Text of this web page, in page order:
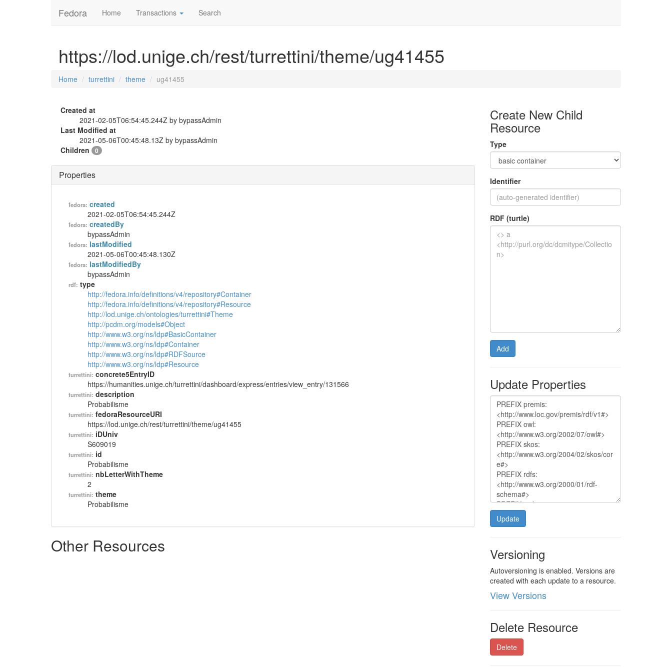
Fedora Home Transactions Search
https://lod.unige.ch/rest/turrettini/theme/ug41455
Home turrettini theme ug41455
Create New Child
Resource
Type
Identifier
RDF (turtle)
Add
Update Properties
Update
Versioning
Autoversioning is enabled. Versions are
created with each update to a resource.
View Versions
Delete Resource
Delete
Created at
2021-02-05T06:54:45.244Z by bypassAdmin
Last Modified at
2021-05-06T00:45:48.13Z by bypassAdmin
Children
0
Properties
fedora: created
2021-02-05T06:54:45.244Z
fedora: createdBy
bypassAdmin
fedora: lastModified
2021-05-06T00:45:48.130Z
fedora: lastModifiedBy
bypassAdmin
rdf: type
http://fedora.info/definitions/v4/repository#Container
http://fedora.info/definitions/v4/repository#Resource
http://lod.unige.ch/ontologies/turrettini#Theme
http://pcdm.org/models#Object
http://www.w3.org/ns/ldp#BasicContainer
http://www.w3.org/ns/ldp#Container
http://www.w3.org/ns/ldp#RDFSource
http://www.w3.org/ns/ldp#Resource
turrettini: concrete5EntryID
https://humanities.unige.ch/turrettini/dashboard/express/entries/view_entry/131566
turrettini: description
Probabilisme
turrettini: fedoraResourceURI
https://lod.unige.ch/rest/turrettini/theme/ug41455
turrettini: iDUniv
S609019
turrettini: id
Probabilisme
turrettini: nbLetterWithTheme
2
turrettini: theme
Probabilisme
Other Resources